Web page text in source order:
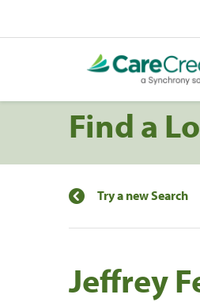
Find a
Try a new Search
Jeffrey